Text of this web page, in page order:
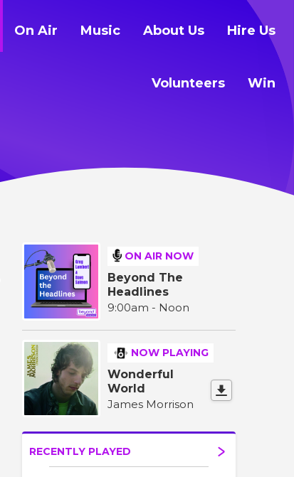
On Air Music About Us Hire Us
Volunteers Win
ON AIR NOW
Beyond The
Headlines
9:00am - Noon
NOW PLAYING
Wonderful
World
James Morrison
RECENTLY PLAYED